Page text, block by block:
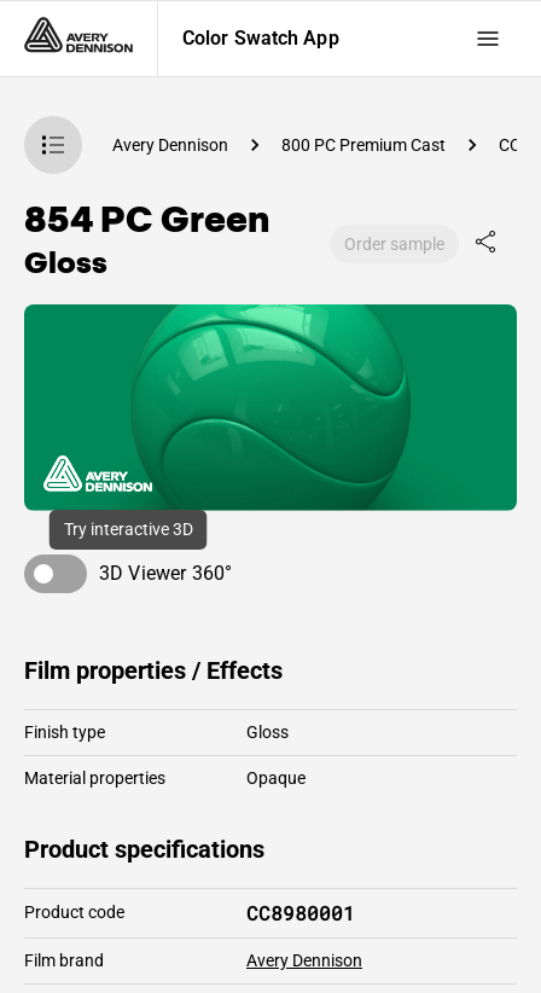
Color Swatch App
App Avery Dennison 800 PC Premium Cast
854 PC Green
Gloss Order sample
Try interactive 3D
3D Viewer 360°
Film properties / Effects
Finish type Gloss
Material properties Opaque
Product specifications
Product code CC8980001
Film brand Avery Dennison